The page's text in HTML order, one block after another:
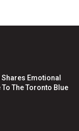
Shares Emotional
The Toronto Blue